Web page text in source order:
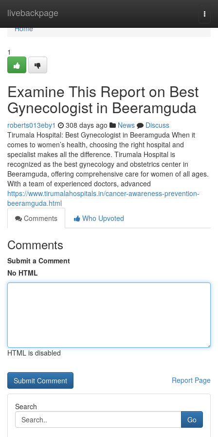
livebackpage
Home
Home
1
Examine This Report on Best
Gynecologist in Beeramguda
roberts013eby1 308 days ago News
Discuss
Tirumala Hospital: Best Gynecologist in Beeramguda When it
comes to women’s health, choosing the right hospital and
specialist makes all the difference. Tirumala Hospital is
recognized as the best gynecology and obstetrics center in
Beeramguda, offering comprehensive care for women of all ages.
With a team of experienced doctors, advanced
https://www.tirumalahospitals.in/cancer-awareness-prevention-
beeramguda.html
Comments
Who Upvoted
Comments
Submit a Comment
No HTML
HTML is disabled
Report Page
Search
Go